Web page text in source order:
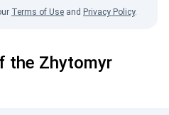
Terms of Use and Privacy Policy.
the Zhytomyr